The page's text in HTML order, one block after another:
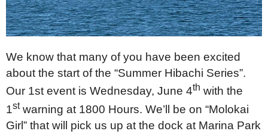
We know that many of you have been excited
about the start of the “Summer Hibachi Series”.
Our 1st event is Wednesday, June 4th with the
1stwarning at 1800 Hours. We’ll be on “Molokai
Girl” that will pick us up at the dock at Marina Park